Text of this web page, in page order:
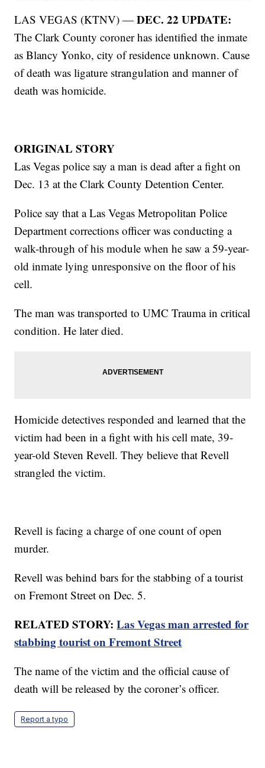
LAS VEGAS (KTNV) —DEC. 22 UPDATE:
The Clark County coroner has identified the inmate
as Blancy Yonko, city of residence unknown. Cause
of death was ligature strangulation and manner of
death was homicide.
ORIGINAL STORY
Las Vegas police say a man is dead after a fight on
Dec. 13 at the Clark County Detention Center.
Police say that a Las Vegas Metropolitan Police
Department corrections officer was conducting a
walk-through of his module when he saw a 59-year-
old inmate lying unresponsive on the floor of his
cell.
The man was transported to UMC Trauma in critical
condition. He later died.
Homicide detectives responded and learned that the
victim had been in a fight with his cell mate, 39-
year-old Steven Revell. They believe that Revell
strangled the victim.
Revell is facing a charge of one count of open
murder.
Revell was behind bars for the stabbing of a tourist
on Fremont Street on Dec. 5.
RELATED STORY:Las Vegas man arrested for
stabbing tourist on Fremont Street
The name of the victim and the official cause of
death will be released by the coroner’s officer.
Report a typo